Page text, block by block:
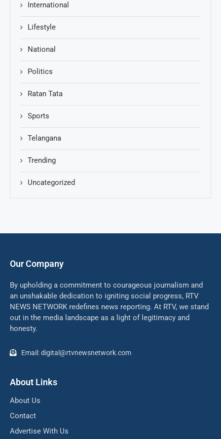
International
Lifestyle
National
Politics
Ratan Tata
Sports
Telangana
Trending
Uncategorized
Our Company
By upholding a commitment to courageous journalism and
an unshakable dedication to igniting social progress, RTV
NEWS NETWORK redefines news reporting. At RTV, we stand
out in the media landscape as a light of legitimacy and
honesty.
Email: digital@rtvnewsnetwork.com
About Links
About Us
Contact
Advertise With Us